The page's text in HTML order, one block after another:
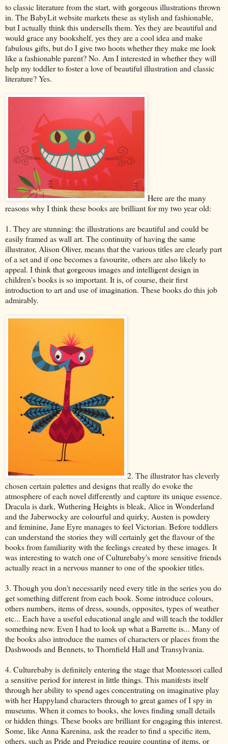
to classic literature from the start, with gorgeous illustrations thrown
in. The BabyLit website markets these as stylish and fashionable,
but I actually think this undersells them. Yes they are beautiful and
would grace any bookshelf, yes they are a cool idea and make
fabulous gifts, but do I give two hoots whether they make me look
like a fashionable parent? No. Am I interested in whether they will
help my toddler to foster a love of beautiful illustration and classic
literature? Yes.
Here are the many
reasons why I think these books are brilliant for my two year old:
1. They are stunning: the illustrations are beautiful and could be
easily framed as wall art. The continuity of having the same
illustrator, Alison Oliver, means that the various titles are clearly part
of a set and if one becomes a favourite, others are also likely to
appeal. I think that gorgeous images and intelligent design in
children's books is so important. It is, of course, their first
introduction to art and use of imagination. These books do this job
admirably.
2. The illustrator has cleverly
chosen certain palettes and designs that really do evoke the
atmosphere of each novel differently and capture its unique essence.
Dracula is dark, Wuthering Heights is bleak, Alice in Wonderland
and the Jaberwocky are colourful and quirky, Austen is powdery
and feminine, Jane Eyre manages to feel Victorian. Before toddlers
can understand the stories they will certainly get the flavour of the
books from familiarity with the feelings created by these images. It
was interesting to watch one of Culturebaby's more sensitive friends
actually react in a nervous manner to one of the spookier titles.
3. Though you don't necessarily need every title in the series you do
get something different from each book. Some introduce colours,
others numbers, items of dress, sounds, opposites, types of weather
etc... Each have a useful educational angle and will teach the toddler
something new. Even I had to look up what a Barrette is... Many of
the books also introduce the names of characters or places from the
Dashwoods and Bennets, to Thornfield Hall and Transylvania.
4. Culturebaby is definitely entering the stage that Montessori called
a sensitive period for interest in little things. This manifests itself
through her ability to spend ages concentrating on imaginative play
with her Happyland characters through to great games of I spy in
museums. When it comes to books, she loves finding small details
or hidden things. These books are brilliant for engaging this interest.
Some, like Anna Karenina, ask the reader to find a specific item,
others, such as Pride and Prejudice require counting of items, or